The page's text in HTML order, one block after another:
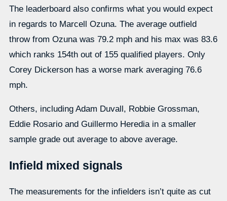
The leaderboard also confirms what you would expect
in regards to Marcell Ozuna. The average outfield
throw from Ozuna was 79.2 mph and his max was 83.6
which ranks 154th out of 155 qualified players. Only
Corey Dickerson has a worse mark averaging 76.6
mph.
Others, including Adam Duvall, Robbie Grossman,
Eddie Rosario and Guillermo Heredia in a smaller
sample grade out average to above average.
Infield mixed signals
The measurements for the infielders isn’t quite as cut